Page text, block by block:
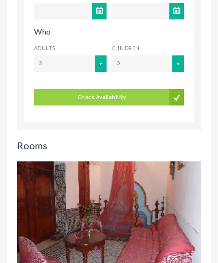
Who
ADULTS
2
CHILDREN
0
Check Availability
Rooms